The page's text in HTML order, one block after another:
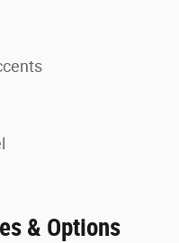
& Options